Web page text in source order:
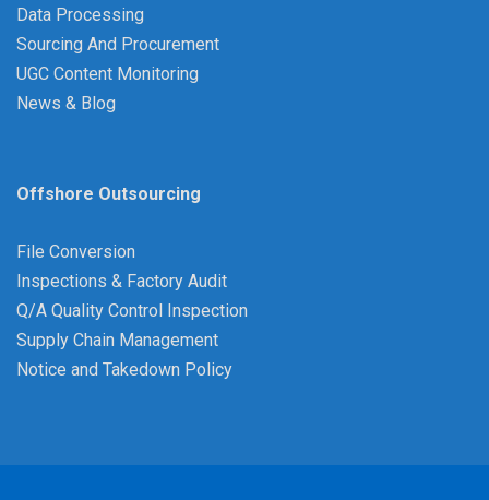
Data Processing
Sourcing And Procurement
UGC Content Monitoring
News & Blog
Offshore Outsourcing
File Conversion
Inspections & Factory Audit
Q/A Quality Control Inspection
Supply Chain Management
Notice and Takedown Policy